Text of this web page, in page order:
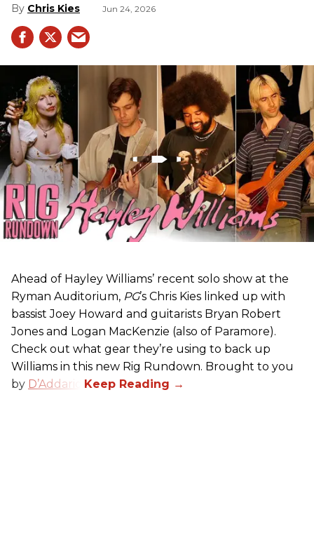
Chris Kies Jun 24, 2026
Ahead of Hayley Williams’ recent solo show at the
Ryman Auditorium, PG’s Chris Kies linked up with
bassist Joey Howard and guitarists Bryan Robert
Jones and Logan MacKenzie (also of Paramore).
Check out what gear they’re using to back up
Williams in this new Rig Rundown. Brought to you
by D’Addario